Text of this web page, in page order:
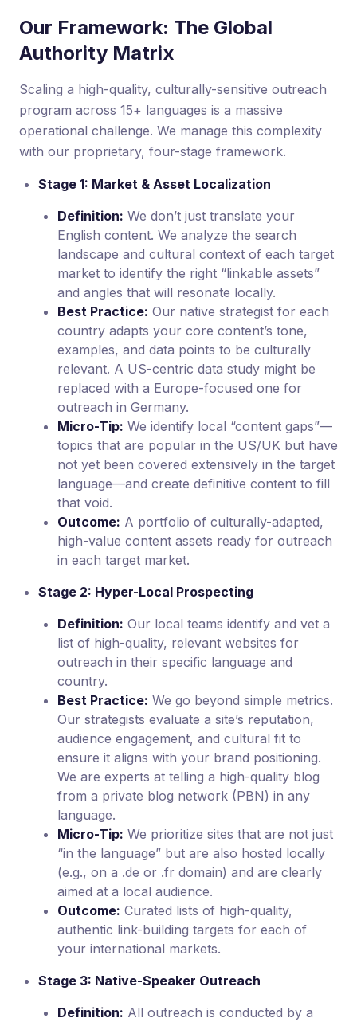
Our Framework: The Global
Authority Matrix
Scaling a high-quality, culturally-sensitive outreach
program across 15+ languages is a massive
operational challenge. We manage this complexity
with our proprietary, four-stage framework.
Stage 1: Market & Asset Localization
Definition: We don’t just translate your
English content. We analyze the search
landscape and cultural context of each target
market to identify the right “linkable assets”
and angles that will resonate locally.
Best Practice: Our native strategist for each
country adapts your core content’s tone,
examples, and data points to be culturally
relevant. A US-centric data study might be
replaced with a Europe-focused one for
outreach in Germany.
Micro-Tip: We identify local “content gaps”—
topics that are popular in the US/UK but have
not yet been covered extensively in the target
language—and create definitive content to fill
that void.
Outcome: A portfolio of culturally-adapted,
high-value content assets ready for outreach
in each target market.
Stage 2: Hyper-Local Prospecting
Definition: Our local teams identify and vet a
list of high-quality, relevant websites for
outreach in their specific language and
country.
Best Practice: We go beyond simple metrics.
Our strategists evaluate a site’s reputation,
audience engagement, and cultural fit to
ensure it aligns with your brand positioning.
We are experts at telling a high-quality blog
from a private blog network (PBN) in any
language.
Micro-Tip: We prioritize sites that are not just
“in the language” but are also hosted locally
(e.g., on a .de or .fr domain) and are clearly
aimed at a local audience.
Outcome: Curated lists of high-quality,
authentic link-building targets for each of
your international markets.
Stage 3: Native-Speaker Outreach
Definition: All outreach is conducted by a